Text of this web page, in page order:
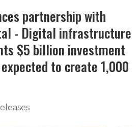
partnership with
- Digital infrastructure
$5 billion investment
to create 1,000